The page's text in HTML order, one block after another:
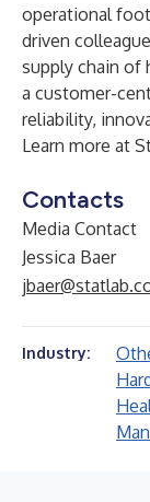
operational
driven
supply chain of
a customer-
reliability,
Learn more at
Contacts
Media Contact
Jessica Baer
Industry: